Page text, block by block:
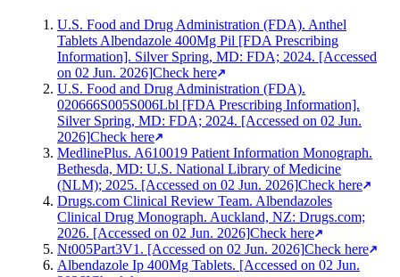
U.S. Food and Drug Administration (FDA). Anthel
Tablets Albendazole 400Mg Pil [FDA Prescribing
Information]. Silver Spring, MD: FDA; 2024. [Accessed
on 02 Jun. 2026]Check here
U.S. Food and Drug Administration (FDA).
020666S005S006Lbl [FDA Prescribing Information].
Silver Spring, MD: FDA; 2024. [Accessed on 02 Jun.
2026]Check here
MedlinePlus. A610019 Patient Information Monograph.
Bethesda, MD: U.S. National Library of Medicine
(NLM); 2025. [Accessed on 02 Jun. 2026]Check here
Drugs.com Clinical Review Team. Albendazoles
Clinical Drug Monograph. Auckland, NZ: Drugs.com;
2026. [Accessed on 02 Jun. 2026]Check here
Nt005Part3V1. [Accessed on 02 Jun. 2026]Check here
Albendazole Ip 400Mg Tablets. [Accessed on 02 Jun.